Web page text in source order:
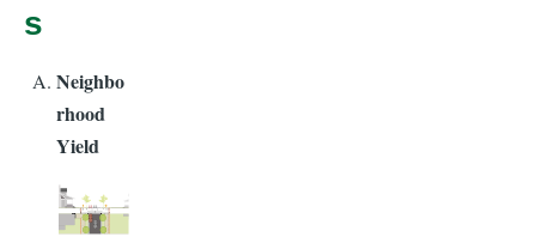
s
Neighbo
rhood
Yield